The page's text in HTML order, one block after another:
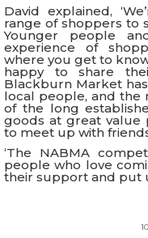
David explained,
range of shoppers to
Younger people
experience of
where you get to
happy to share
Blackburn Market
local people, and the
of the long
goods at great value
to meet up with
‘The NABMA
people who love
their support and put